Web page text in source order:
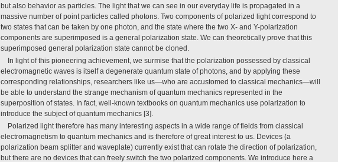
but also behavior as particles. The light that we can see in our everyday life is propagated in a
massive number of point particles called photons. Two components of polarized light correspond to
two states that can be taken by one photon, and the state where the two X- and Y-polarization
components are superimposed is a general polarization state. We can theoretically prove that this
superimposed general polarization state cannot be cloned.
In light of this pioneering achievement, we surmise that the polarization possessed by classical
electromagnetic waves is itself a degenerate quantum state of photons, and by applying these
corresponding relationships, researchers like us—who are accustomed to classical mechanics—will
be able to understand the strange mechanism of quantum mechanics represented in the
superposition of states. In fact, well-known textbooks on quantum mechanics use polarization to
introduce the subject of quantum mechanics [3].
Polarized light therefore has many interesting aspects in a wide range of fields from classical
electromagnetism to quantum mechanics and is therefore of great interest to us. Devices (a
polarization beam splitter and waveplate) currently exist that can rotate the direction of polarization,
but there are no devices that can freely switch the two polarized components. We introduce here a